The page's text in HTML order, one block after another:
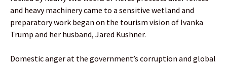
and heavy machinery came to a sensitive wetland and
preparatory work began on the tourism vision of Ivanka
Trump and her husband, Jared Kushner.
Domestic anger at the government’s corruption and global